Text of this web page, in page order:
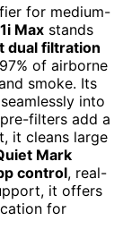
for medium-
Max stands
dual filtration
of airborne
smoke. Its
into
filters add a
it cleans large
Mark
control, real-
it offers
for